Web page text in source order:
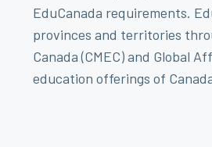
EduCanada requirements.
provinces and territories
Canada (CMEC) and Global
education offerings of